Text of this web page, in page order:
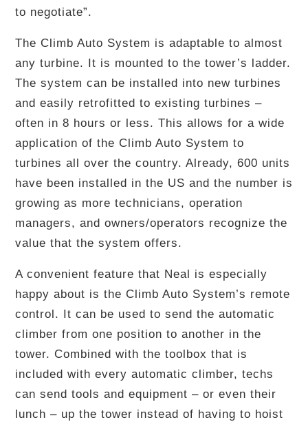
to negotiate”.
The Climb Auto System is adaptable to almost
any turbine. It is mounted to the tower’s ladder.
The system can be installed into new turbines
and easily retrofitted to existing turbines –
often in 8 hours or less. This allows for a wide
application of the Climb Auto System to
turbines all over the country. Already, 600 units
have been installed in the US and the number is
growing as more technicians, operation
managers, and owners/operators recognize the
value that the system offers.
A convenient feature that Neal is especially
happy about is the Climb Auto System’s remote
control. It can be used to send the automatic
climber from one position to another in the
tower. Combined with the toolbox that is
included with every automatic climber, techs
can send tools and equipment – or even their
lunch – up the tower instead of having to hoist